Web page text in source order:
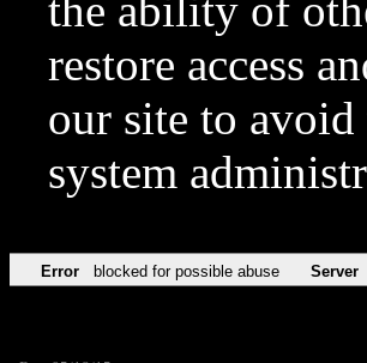
the ability of
restore access
our site to
system
Error blocked for possible abuse Server